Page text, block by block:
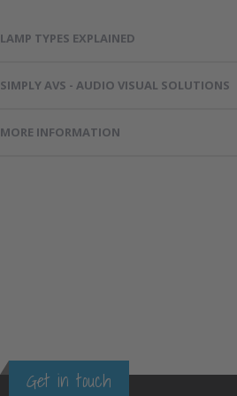
LAMP TYPES EXPLAINED
SIMPLY AVS - AUDIO VISUAL SOLUTIONS
MORE INFORMATION
Get in touch